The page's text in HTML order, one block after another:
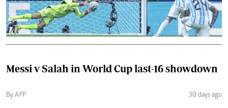
Messi v Salah in World Cup last-16 showdown
By AFP 30 days ago